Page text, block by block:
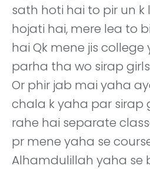
sath hoti hai to pir un
hojati hai, mere lea to
hai Qk mene jis college
parha tha wo sirap
Or phir jab mai yaha
chala k yaha par sirap
rahe hai separate
pr mene yaha se
Alhamdulillah yaha se